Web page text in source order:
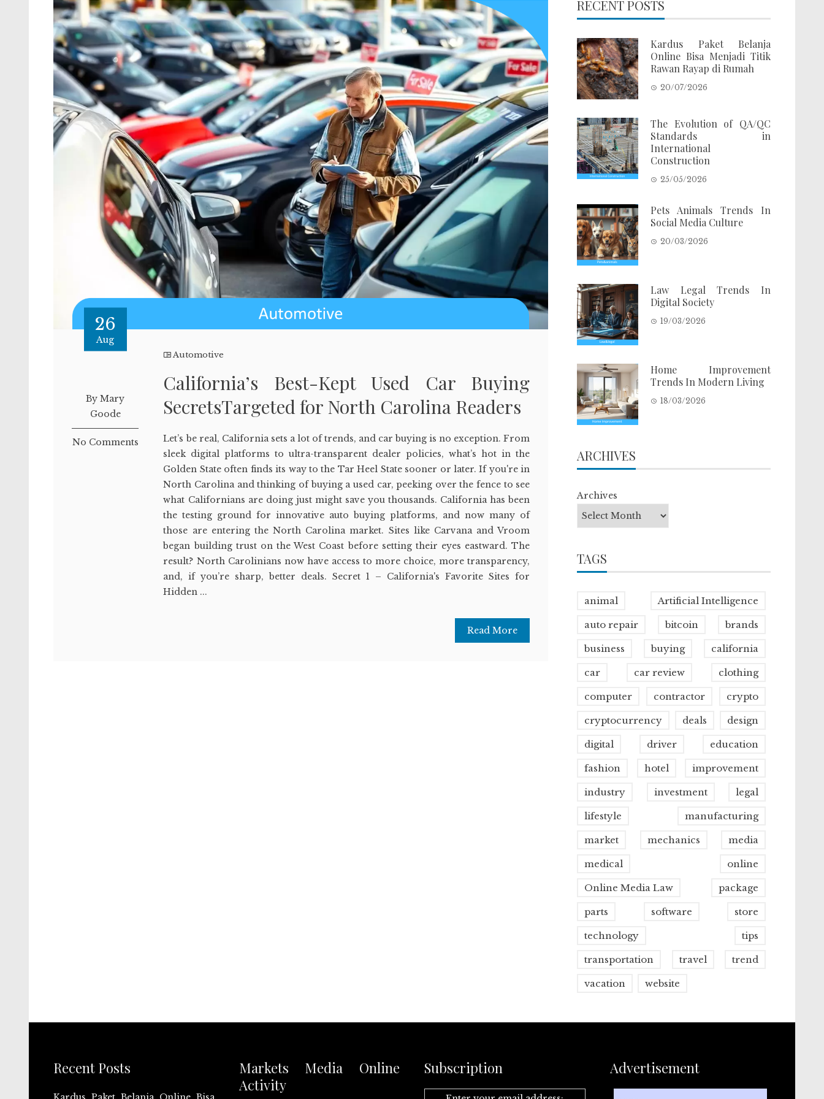
26
Aug
By Mary
Goode
No Comments
Automotive
California’s Best-Kept Used Car Buying
SecretsTargeted for North Carolina Readers
Let’s be real, California sets a lot of trends, and car buying is no exception. From
sleek digital platforms to ultra-transparent dealer policies, what’s hot in the
Golden State often finds its way to the Tar Heel State sooner or later. If you're in
North Carolina and thinking of buying a used car, peeking over the fence to see
what Californians are doing just might save you thousands. California has been
the testing ground for innovative auto buying platforms, and now many of
those are entering the North Carolina market. Sites like Carvana and Vroom
began building trust on the West Coast before setting their eyes eastward. The
result? North Carolinians now have access to more choice, more transparency,
and, if you’re sharp, better deals. Secret 1 – California's Favorite Sites for
Hidden ...
Read More
RECENT POSTS
Kardus Paket Belanja
Online Bisa Menjadi Titik
Rawan Rayap di Rumah
20/07/2026
The Evolution of QA/QC
Standards in
International
Construction
25/05/2026
Pets Animals Trends In
Social Media Culture
20/03/2026
Law Legal Trends In
Digital Society
19/03/2026
Home Improvement
Trends In Modern Living
18/03/2026
ARCHIVES
Archives
TAGS
animal Artificial Intelligence
auto repair bitcoin brands
business buying california
car car review clothing
computer contractor crypto
cryptocurrency deals design
digital driver education
fashion hotel improvement
industry investment legal
lifestyle manufacturing
market mechanics media
medical online
Online Media Law package
parts software store
technology tips
transportation travel trend
vacation website
Recent Posts
Markets Media Online
Activity
Subscription Advertisement